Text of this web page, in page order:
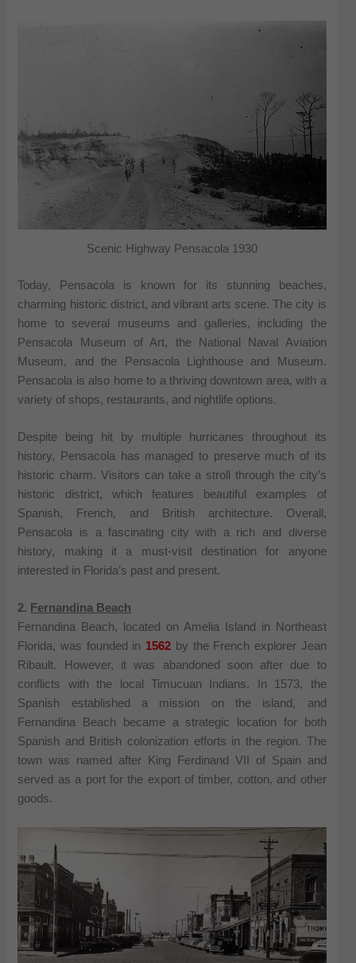
Scenic Highway Pensacola 1930
Today, Pensacola is known for its stunning beaches,
charming historic district, and vibrant arts scene. The city is
home to several museums and galleries, including the
Pensacola Museum of Art, the National Naval Aviation
Museum, and the Pensacola Lighthouse and Museum.
Pensacola is also home to a thriving downtown area, with a
variety of shops, restaurants, and nightlife options.
Despite being hit by multiple hurricanes throughout its
history, Pensacola has managed to preserve much of its
historic charm. Visitors can take a stroll through the city’s
historic district, which features beautiful examples of
Spanish, French, and British architecture. Overall,
Pensacola is a fascinating city with a rich and diverse
history, making it a must-visit destination for anyone
interested in Florida’s past and present.
2. Fernandina Beach
Fernandina Beach, located on Amelia Island in Northeast
Florida, was founded in 1562 by the French explorer Jean
Ribault. However, it was abandoned soon after due to
conflicts with the local Timucuan Indians. In 1573, the
Spanish established a mission on the island, and
Fernandina Beach became a strategic location for both
Spanish and British colonization efforts in the region. The
town was named after King Ferdinand VII of Spain and
served as a port for the export of timber, cotton, and other
goods.